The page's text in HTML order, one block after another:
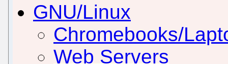
GNU/Linux
Chromebooks/
Web Servers